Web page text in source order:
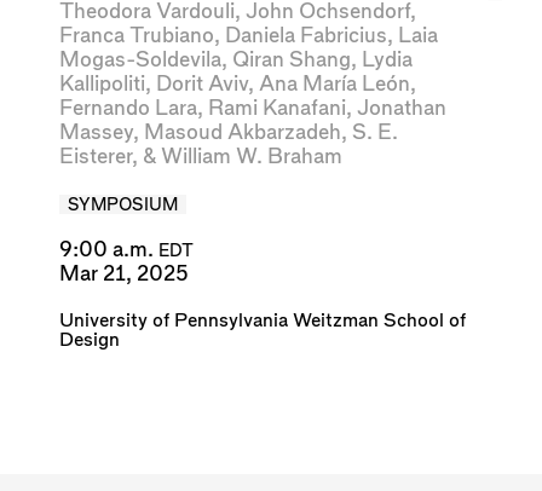
Theodora Vardouli, John Ochsendorf,
Franca Trubiano, Daniela Fabricius, Laia
Mogas-Soldevila, Qiran Shang, Lydia
Kallipoliti, Dorit Aviv, Ana María León,
Fernando Lara, Rami Kanafani, Jonathan
Massey, Masoud Akbarzadeh, S. E.
Eisterer, & William W. Braham
SYMPOSIUM
9:00 a.m. EDT
Mar 21, 2025
University of Pennsylvania Weitzman School of
Design